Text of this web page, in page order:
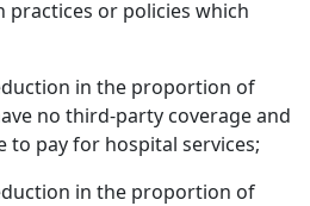
practices or policies which
in the proportion of
no third-party coverage and
to pay for hospital services;
in the proportion of